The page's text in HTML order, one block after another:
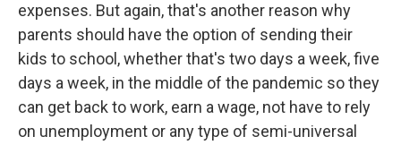
expenses. But again, that's another reason why
parents should have the option of sending their
kids to school, whether that's two days a week, five
days a week, in the middle of the pandemic so they
can get back to work, earn a wage, not have to rely
on unemployment or any type of semi-universal